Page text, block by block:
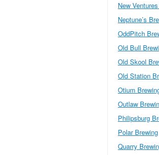
New
Neptune’s
OddPitch
Old Bull
Old Skool
Old Station
Otium
Outlaw
Philipsburg
Polar Brewing
Quarry